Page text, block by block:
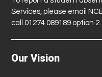
Services, please email
call 01274 089189 option 2.
Our Vision